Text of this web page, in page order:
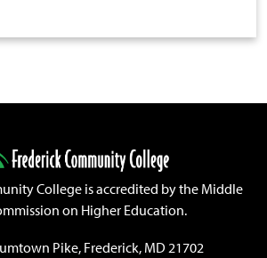
College is accredited by the Middle
on Higher Education.
Pike, Frederick, MD 21702